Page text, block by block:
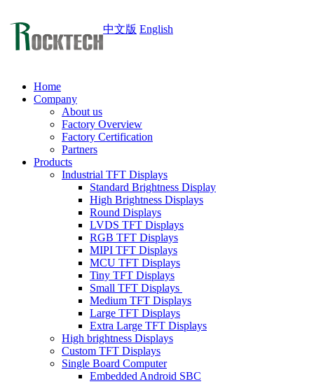
中文版 English
Home
Company
About us
Factory Overview
Factory Certification
Partners
Products
Industrial TFT Displays
Standard Brightness Display
High Brightness Displays
Round Displays
LVDS TFT Displays
RGB TFT Displays
MIPI TFT Displays
MCU TFT Displays
Tiny TFT Displays
Small TFT Displays
Medium TFT Displays
Large TFT Displays
Extra Large TFT Displays
High brightness Displays
Custom TFT Displays
Single Board Computer
Embedded Android SBC